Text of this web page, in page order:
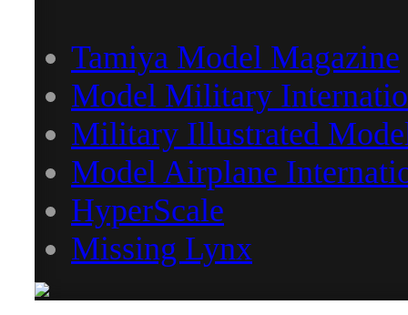
Tamiya Model Magazine
Model Military
Military Illustrated
Model Airplane
HyperScale
Missing Lynx